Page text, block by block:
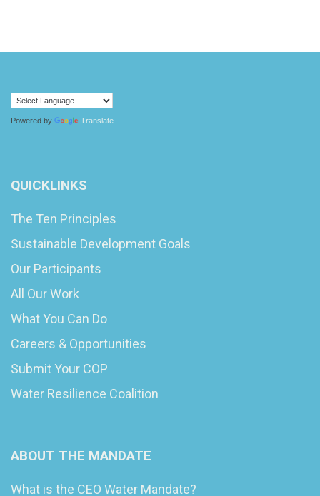
Powered by Translate
QUICKLINKS
The Ten Principles
Sustainable Development Goals
Our Participants
All Our Work
What You Can Do
Careers & Opportunities
Submit Your COP
Water Resilience Coalition
ABOUT THE MANDATE
What is the CEO Water Mandate?